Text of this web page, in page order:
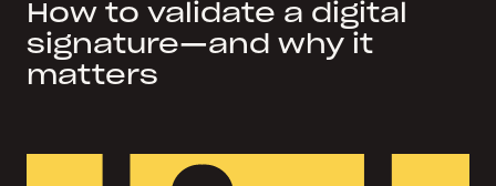
How to validate a digital
signature—and why it
matters